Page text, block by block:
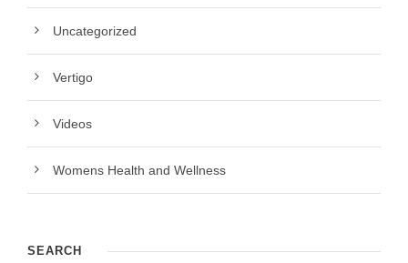
Uncategorized
Vertigo
Videos
Womens Health and Wellness
SEARCH